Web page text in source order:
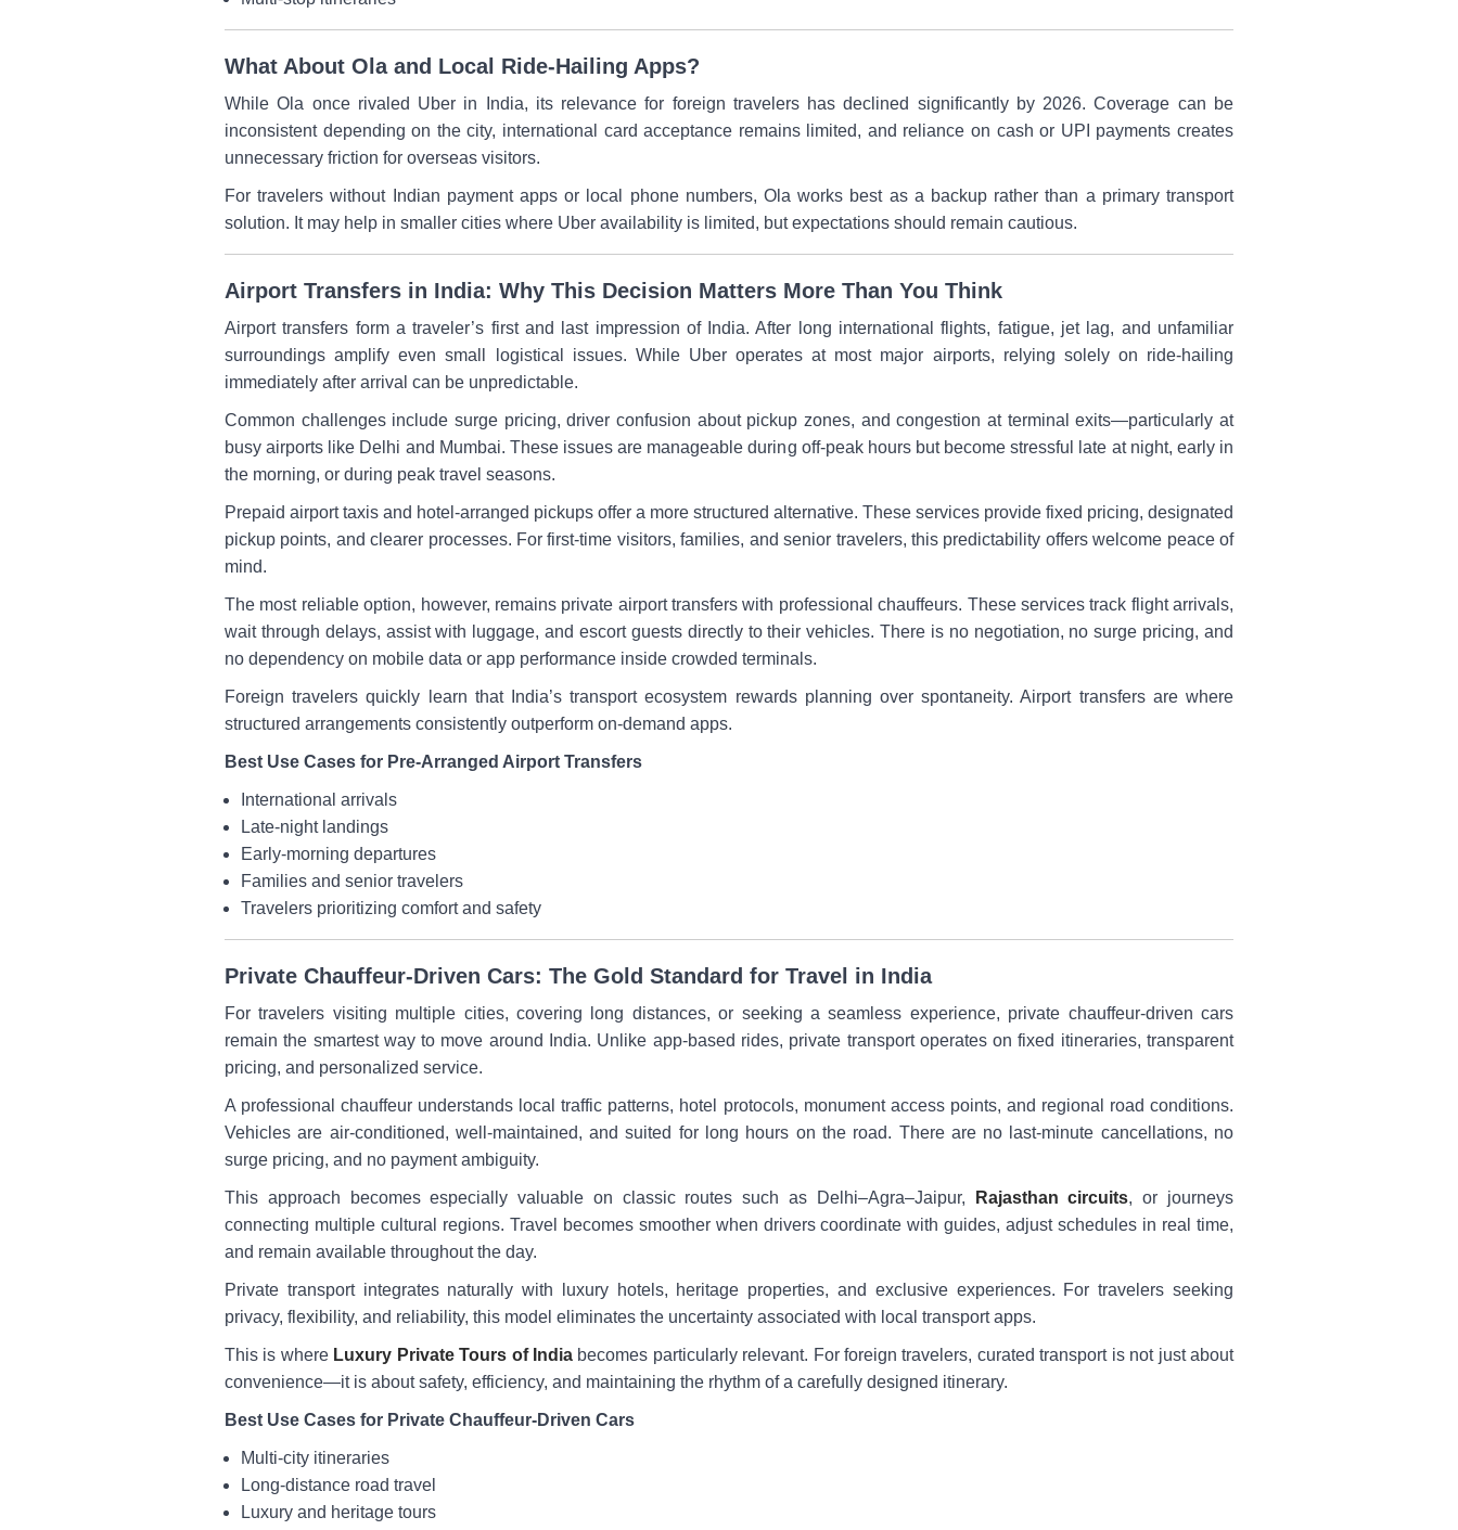
What About Ola and Local Ride-Hailing Apps?
While Ola once rivaled Uber in India, its relevance for foreign travelers has declined significantly by 2026. Coverage can be
inconsistent depending on the city, international card acceptance remains limited, and reliance on cash or UPI payments creates
unnecessary friction for overseas visitors.
For travelers without Indian payment apps or local phone numbers, Ola works best as a backup rather than a primary transport
solution. It may help in smaller cities where Uber availability is limited, but expectations should remain cautious.
Airport Transfers in India: Why This Decision Matters More Than You Think
Airport transfers form a traveler’s first and last impression of India. After long international flights, fatigue, jet lag, and unfamiliar
surroundings amplify even small logistical issues. While Uber operates at most major airports, relying solely on ride-hailing
immediately after arrival can be unpredictable.
Common challenges include surge pricing, driver confusion about pickup zones, and congestion at terminal exits—particularly at
busy airports like Delhi and Mumbai. These issues are manageable during off-peak hours but become stressful late at night, early in
the morning, or during peak travel seasons.
Prepaid airport taxis and hotel-arranged pickups offer a more structured alternative. These services provide fixed pricing, designated
pickup points, and clearer processes. For first-time visitors, families, and senior travelers, this predictability offers welcome peace of
mind.
The most reliable option, however, remains private airport transfers with professional chauffeurs. These services track flight arrivals,
wait through delays, assist with luggage, and escort guests directly to their vehicles. There is no negotiation, no surge pricing, and
no dependency on mobile data or app performance inside crowded terminals.
Foreign travelers quickly learn that India’s transport ecosystem rewards planning over spontaneity. Airport transfers are where
structured arrangements consistently outperform on-demand apps.
Best Use Cases for Pre-Arranged Airport Transfers
International arrivals
Late-night landings
Early-morning departures
Families and senior travelers
Travelers prioritizing comfort and safety
Private Chauffeur-Driven Cars: The Gold Standard for Travel in India
For travelers visiting multiple cities, covering long distances, or seeking a seamless experience, private chauffeur-driven cars
remain the smartest way to move around India. Unlike app-based rides, private transport operates on fixed itineraries, transparent
pricing, and personalized service.
A professional chauffeur understands local traffic patterns, hotel protocols, monument access points, and regional road conditions.
Vehicles are air-conditioned, well-maintained, and suited for long hours on the road. There are no last-minute cancellations, no
surge pricing, and no payment ambiguity.
This approach becomes especially valuable on classic routes such as Delhi–Agra–Jaipur, Rajasthan circuits, or journeys
connecting multiple cultural regions. Travel becomes smoother when drivers coordinate with guides, adjust schedules in real time,
and remain available throughout the day.
Private transport integrates naturally with luxury hotels, heritage properties, and exclusive experiences. For travelers seeking
privacy, flexibility, and reliability, this model eliminates the uncertainty associated with local transport apps.
This is where Luxury Private Tours of Indiabecomes particularly relevant. For foreign travelers, curated transport is not just about
convenience—it is about safety, efficiency, and maintaining the rhythm of a carefully designed itinerary.
Best Use Cases for Private Chauffeur-Driven Cars
Multi-city itineraries
Long-distance road travel
Luxury and heritage tours